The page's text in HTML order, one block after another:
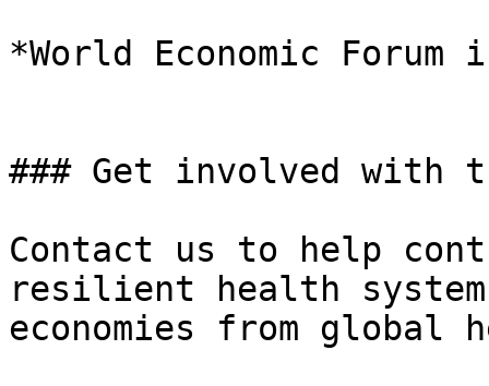
*World Economic
### Get involved
Contact us to help
resilient health
economies from global